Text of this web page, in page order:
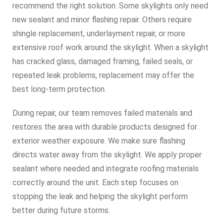
recommend the right solution. Some skylights only need
new sealant and minor flashing repair. Others require
shingle replacement, underlayment repair, or more
extensive roof work around the skylight. When a skylight
has cracked glass, damaged framing, failed seals, or
repeated leak problems, replacement may offer the
best long-term protection.
During repair, our team removes failed materials and
restores the area with durable products designed for
exterior weather exposure. We make sure flashing
directs water away from the skylight. We apply proper
sealant where needed and integrate roofing materials
correctly around the unit. Each step focuses on
stopping the leak and helping the skylight perform
better during future storms.